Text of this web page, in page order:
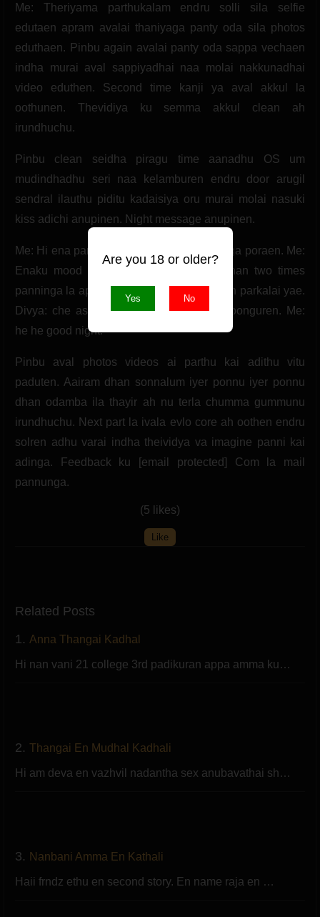
Me: Theriyama parthukalam endru solli sila selfie
edutaen apram avalai thaniyaga panty oda sila photos
eduthaen. Pinbu again avalai panty oda sappa vechaen
indha murai aval sappiyadhai naa molai nakkunadhai
video eduthen. Second time kanji ya aval akkul la
oothunen. Thevidiya ku semma akkul clean ah
irundhuchu.
Pinbu clean seidha piragu time aanadhu OS um
mudindhadhu seri naa kelamburen endru door arugil
sendral ilauthu piditu kadaisiya oru murai molai nasuki
kiss adichi anupinen. Night message anupinen.
Me: Hi ena panra. Divya: Onnum ila thoonga poraen. Me:
Enaku mood ah iruka variya. Divya: Adhan two times
panninga la apram enna. Me: Un pundai ah parkalai yae.
Divya: che asingama pesadhinga naa thoonguren. Me:
he he good night.
Pinbu aval photos videos ai parthu kai adithu vitu
paduten. Aairam dhan sonnalum iyer ponnu iyer ponnu
dhan odamba ila thayir ah nu terla chumma gummunu
irundhuchu. Next part la ivala evlo core ah oothen endru
solren adhu varai indha theividya va imagine panni kai
adinga. Feedback ku [email protected] Com la mail
pannunga.
(5 likes)
Like
Related Posts
1. Anna Thangai Kadhal
Hi nan vani 21 college 3rd padikuran appa amma ku…
2. Thangai En Mudhal Kadhali
Hi am deva en vazhvil nadantha sex anubavathai sh…
3. Nanbani Amma En Kathali
Haii frndz ethu en second story. En name raja en …
Are you 18 or older?
Yes No